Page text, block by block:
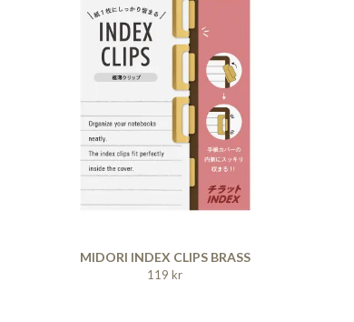
MIDORI INDEX CLIPS BRASS
119 kr